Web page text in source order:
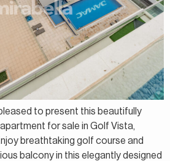
to present this beautifully
for sale in Golf Vista,
breathtaking golf course and
balcony in this elegantly designed